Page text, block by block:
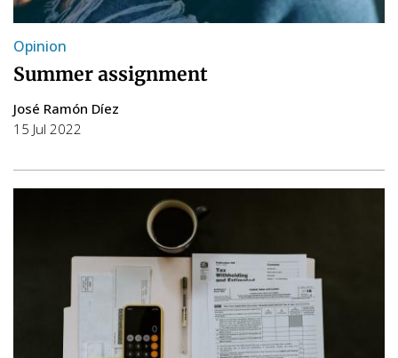
Opinion
Summer assignment
José Ramón Díez
15 Jul 2022